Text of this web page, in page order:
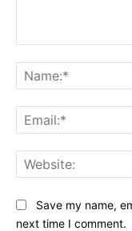
Save my name,
next time I comment.